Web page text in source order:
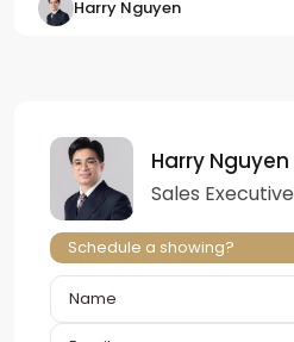
Harry Nguyen
Harry Nguyen
Sales Executive
Schedule a showing?